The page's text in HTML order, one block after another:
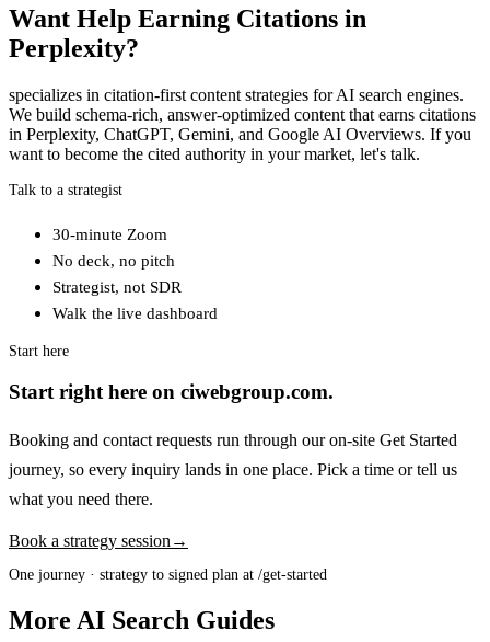
Want Help Earning Citations in
Perplexity?
specializes in citation-first content strategies for AI search engines.
We build schema-rich, answer-optimized content that earns citations
in Perplexity, ChatGPT, Gemini, and Google AI Overviews. If you
want to become the cited authority in your market, let's talk.
Talk to a strategist
30-minute Zoom
No deck, no pitch
Strategist, not SDR
Walk the live dashboard
Start here
Start right here on ciwebgroup.com.
Booking and contact requests run through our on-site Get Started
journey, so every inquiry lands in one place. Pick a time or tell us
what you need there.
Book a strategy session→
One journey · strategy to signed plan at /get-started
More AI Search Guides